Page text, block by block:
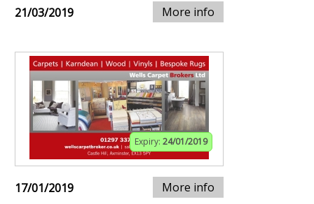
21/03/2019 More info
Expiry: 24/01/2019
17/01/2019 More info